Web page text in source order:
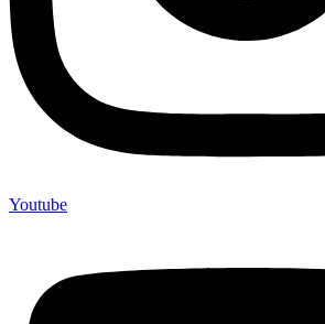
Youtube